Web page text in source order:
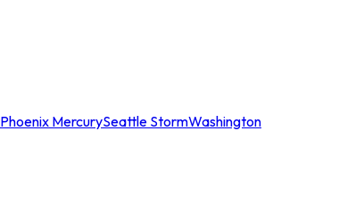
Phoenix MercurySeattle StormWashington